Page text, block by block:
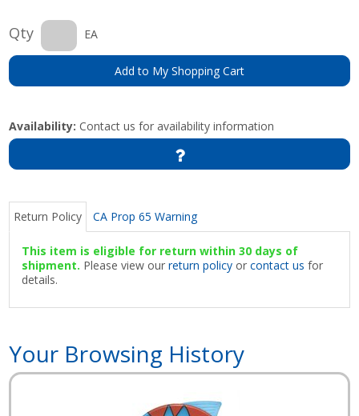
Qty EA
Add to My Shopping Cart
Availability: Contact us for availability information
Return Policy CA Prop 65 Warning
This item is eligible for return within 30 days of
shipment. Please view ourreturn policy orcontact us for
details.
Your Browsing History